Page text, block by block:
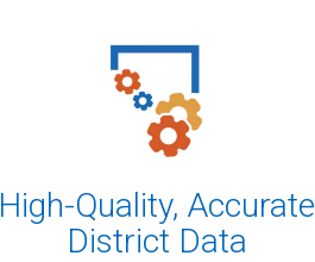
High-Quality, Accurate
District Data